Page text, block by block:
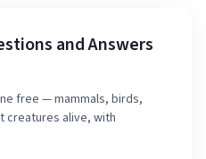
and Answers
free — mammals, birds,
creatures alive, with